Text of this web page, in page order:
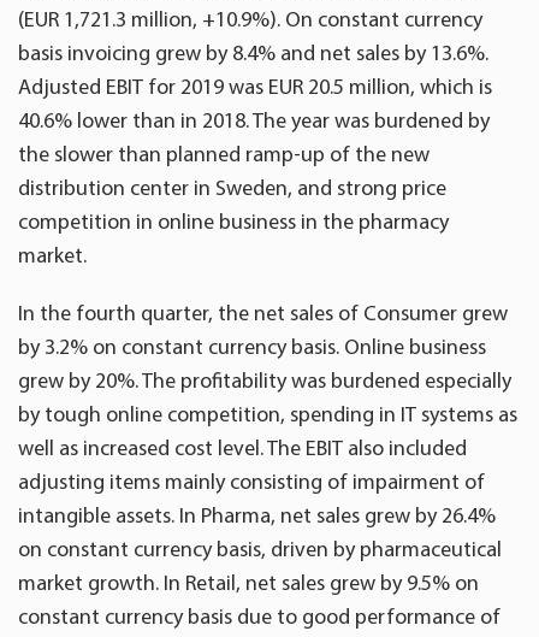
(EUR 1,721.3 million, +10.9%). On constant currency
basis invoicing grew by 8.4% and net sales by 13.6%.
Adjusted EBIT for 2019 was EUR 20.5 million, which is
40.6% lower than in 2018. The year was burdened by
the slower than planned ramp-up of the new
distribution center in Sweden, and strong price
competition in online business in the pharmacy
market.
In the fourth quarter, the net sales of Consumer grew
by 3.2% on constant currency basis. Online business
grew by 20%. The profitability was burdened especially
by tough online competition, spending in IT systems as
well as increased cost level. The EBIT also included
adjusting items mainly consisting of impairment of
intangible assets. In Pharma, net sales grew by 26.4%
on constant currency basis, driven by pharmaceutical
market growth. In Retail, net sales grew by 9.5% on
constant currency basis due to good performance of